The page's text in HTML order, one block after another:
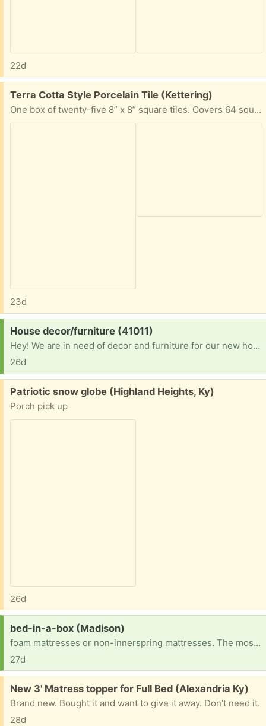
22d
Free:
Terra Cotta Style Porcelain Tile (Kettering)
One box of twenty-five 8” x 8” square tiles. Covers 64 square feet.
23d
Request:
House decor/furniture (41011)
Hey! We are in need of decor and furniture for our new home! We have been in a hotel for close to 2 years and finally got into a home! Please let me know. I can pick up! Thank you
26d
Free:
Patriotic snow globe (Highland Heights, Ky)
Porch pick up
26d
Request:
bed-in-a-box (Madison)
foam mattresses or non-innerspring mattresses. The most popular types are memory latex mattresses.
27d
Free:
New 3' Matress topper for Full Bed (Alexandria Ky)
Brand new. Bought it and want to give it away. Don't need it.
28d